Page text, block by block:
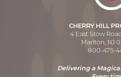
CHERRY HILL
4 East Stow
Marlton, NJ
800-475-
Delivering a